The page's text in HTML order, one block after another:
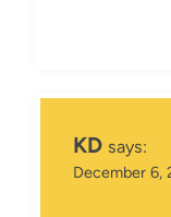
KD says:
December 6,